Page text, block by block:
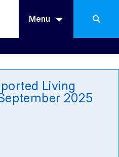
Menu
Living
2025